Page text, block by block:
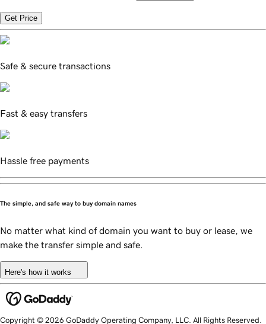
Get Price
Safe & secure transactions
Fast & easy transfers
Hassle free payments
The simple, and safe way to buy domain names
No matter what kind of domain you want to buy or lease, we
make the transfer simple and safe.
Here's how it works
Copyright © 2026 GoDaddy Operating Company, LLC. All Rights Reserved.